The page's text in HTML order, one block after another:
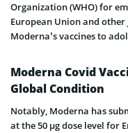
Organization (WHO) for
European Union and
Moderna’s vaccines to
Moderna Covid
Global Condition
Notably, Moderna has
at the 50 µg dose level for